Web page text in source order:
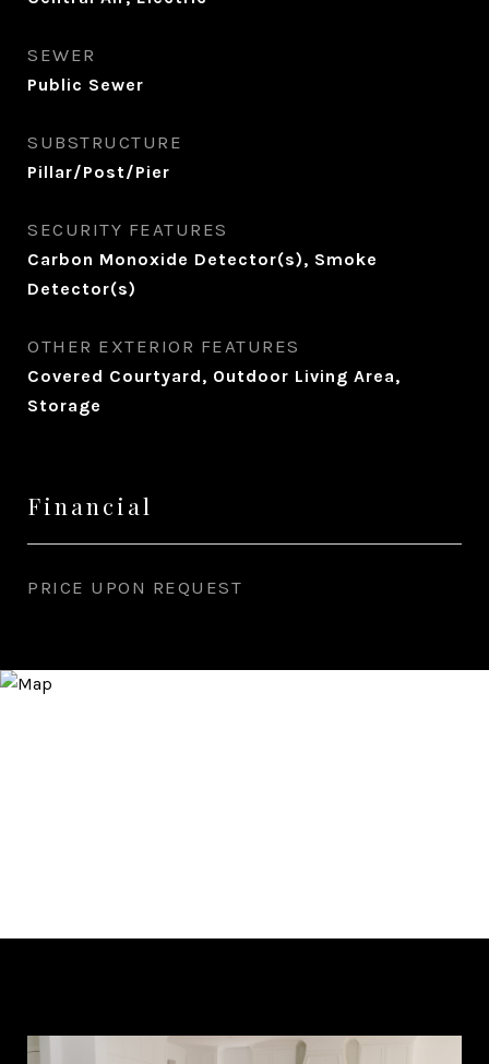
SEWER
Public Sewer
SUBSTRUCTURE
Pillar/Post/Pier
SECURITY FEATURES
Carbon Monoxide Detector(s), Smoke
Detector(s)
OTHER EXTERIOR FEATURES
Covered Courtyard, Outdoor Living Area,
Storage
Financial
PRICE UPON REQUEST